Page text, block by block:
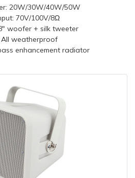
20W/30W/40W/50W
70V/100V/8Ω
woofer + silk tweeter
All weatherproof
enhancement radiator